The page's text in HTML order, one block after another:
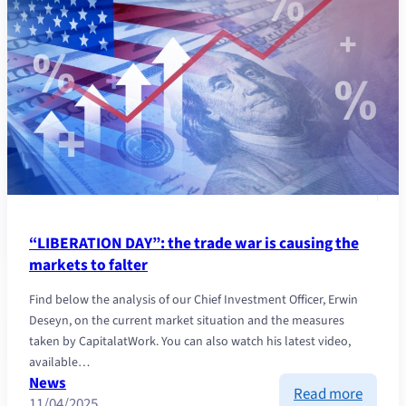
of
“LIBERATION DAY”: the trade war is causing the
markets to falter
Find below the analysis of our Chief Investment Officer, Erwin
Deseyn, on the current market situation and the measures
taken by CapitalatWork. You can also watch his latest video,
available…
News
Read more: